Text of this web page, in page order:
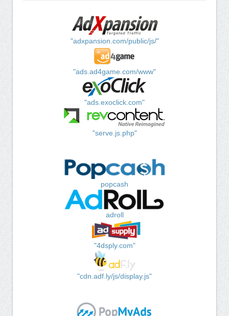
"adxpansion.com/public/js/"
"ads.ad4game.com/www"
"ads.exoclick.com"
"serve.js.php"
popcash
adroll
"4dsply.com"
"cdn.adf.ly/js/display.js"